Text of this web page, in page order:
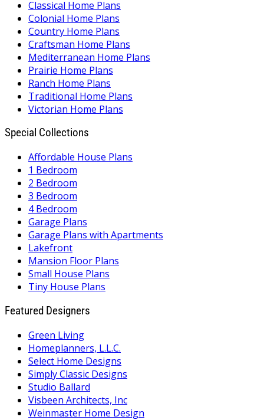
Classical Home Plans
Colonial Home Plans
Country Home Plans
Craftsman Home Plans
Mediterranean Home Plans
Prairie Home Plans
Ranch Home Plans
Traditional Home Plans
Victorian Home Plans
Special Collections
Affordable House Plans
1 Bedroom
2 Bedroom
3 Bedroom
4 Bedroom
Garage Plans
Garage Plans with Apartments
Lakefront
Mansion Floor Plans
Small House Plans
Tiny House Plans
Featured Designers
Green Living
Homeplanners, L.L.C.
Select Home Designs
Simply Classic Designs
Studio Ballard
Visbeen Architects, Inc
Weinmaster Home Design